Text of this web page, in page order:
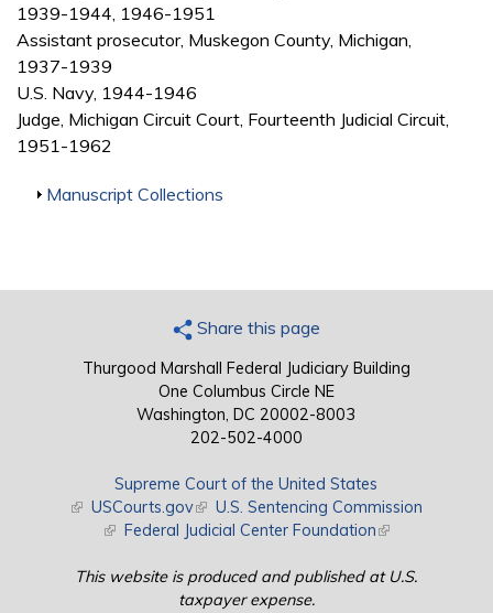
1939-1944, 1946-1951
Assistant prosecutor, Muskegon County, Michigan,
1937-1939
U.S. Navy, 1944-1946
Judge, Michigan Circuit Court, Fourteenth Judicial Circuit,
1951-1962
Show
Manuscript Collections
Share this page
Thurgood Marshall Federal Judiciary Building
One Columbus Circle NE
Washington, DC 20002-8003
202-502-4000
Supreme Court of the United States
(link is external)
USCourts.gov(link is external)
U.S. Sentencing Commission
(link is external)
Federal Judicial Center Foundation(link is external)
This website is produced and published at U.S.
taxpayer expense.